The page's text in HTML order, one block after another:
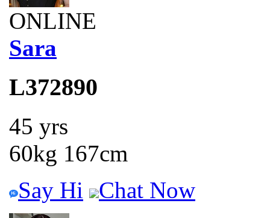
ONLINE
Sara
L372890
45 yrs
60kg 167cm
Say Hi
Chat Now